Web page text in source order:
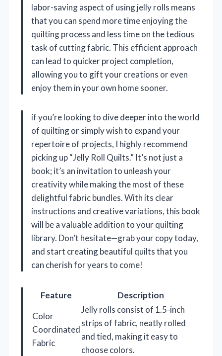
labor-saving aspect of using jelly rolls means
that you can spend more time enjoying the
quilting process and less time on the tedious
task of cutting fabric. This efficient approach
can lead to quicker project completion,
allowing you to gift your creations or even
enjoy them in your own home sooner.
if you’re looking to dive deeper into the world
of quilting or simply wish to expand your
repertoire of projects, I highly recommend
picking up “Jelly Roll Quilts.” It’s not just a
book; it’s an invitation to unleash your
creativity while making the most of these
delightful fabric bundles. With its clear
instructions and creative variations, this book
will be a valuable addition to your quilting
library. Don’t hesitate—grab your copy today,
and start creating beautiful quilts that you
can cherish for years to come!
Feature
Description
Color
Coordinated
Fabric
Jelly rolls consist of 1.5-inch
strips of fabric, neatly rolled
and tied, making it easy to
choose colors.